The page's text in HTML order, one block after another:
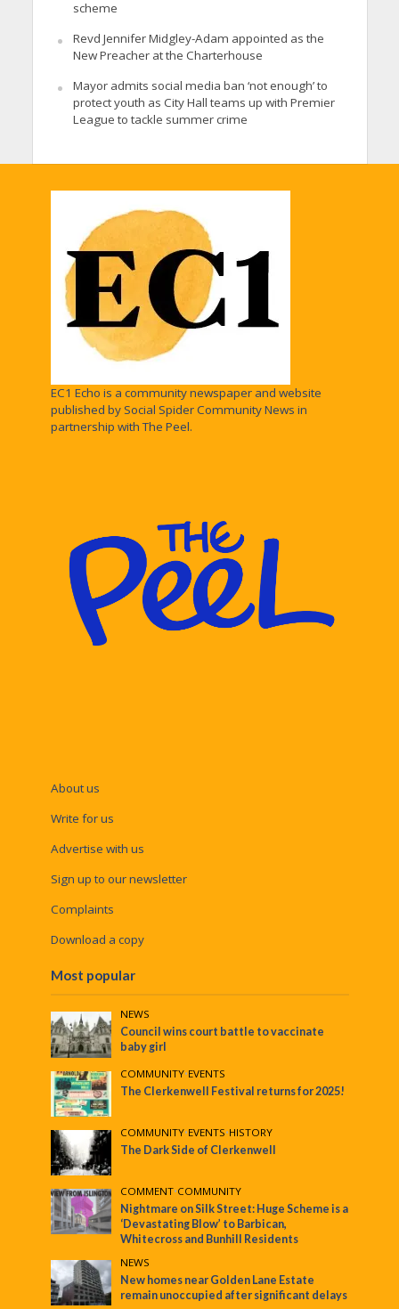
scheme
Revd Jennifer Midgley-Adam appointed as the
New Preacher at the Charterhouse
Mayor admits social media ban ‘not enough’ to
protect youth as City Hall teams up with Premier
League to tackle summer crime
EC1 Echo is a community newspaper and website
published by Social Spider Community News in
partnership with The Peel.
About us
Write for us
Advertise with us
Sign up to our newsletter
Complaints
Download a copy
Most popular
NEWS
Council wins court battle to vaccinate
baby girl
COMMUNITY•EVENTS
The Clerkenwell Festival returns for 2025!
COMMUNITY•EVENTS•HISTORY
The Dark Side of Clerkenwell
COMMENT•COMMUNITY
Nightmare on Silk Street: Huge Scheme is a
‘Devastating Blow’ to Barbican,
Whitecross and Bunhill Residents
NEWS
New homes near Golden Lane Estate
remain unoccupied after significant delays